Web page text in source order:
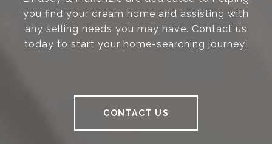
you find your dream home and assisting with
any selling needs you may have. Contact us
today to start your home-searching journey!
CONTACT US